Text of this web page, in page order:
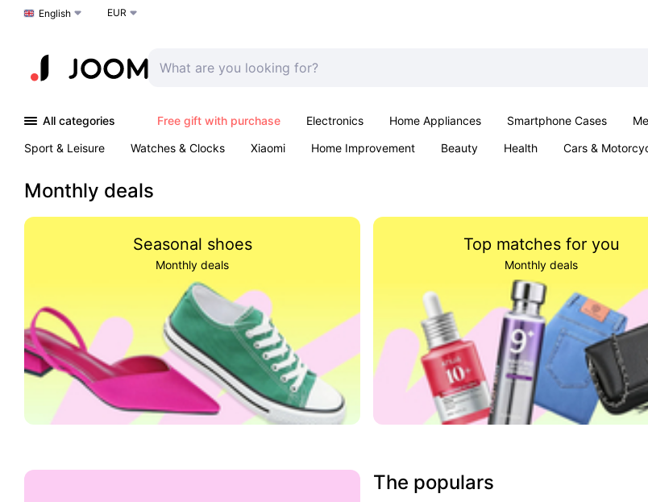
Choose a language
English EUR
All categories Free gift with purchase Electronics Home Appliances Smartphone Cases
Sport & Leisure
Watches & Clocks Xiaomi Home Improvement Beauty Health Cars &
Monthly deals
Seasonal shoes
Monthly deals
Top matches for you
Monthly deals
The populars